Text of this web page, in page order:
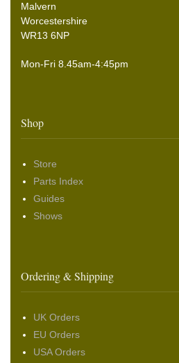
Malvern
Worcestershire
WR13 6NP
Mon-Fri 8.45am-4:45pm
Shop
Store
Parts Index
Guides
Shows
Ordering & Shipping
UK Orders
EU Orders
USA Orders